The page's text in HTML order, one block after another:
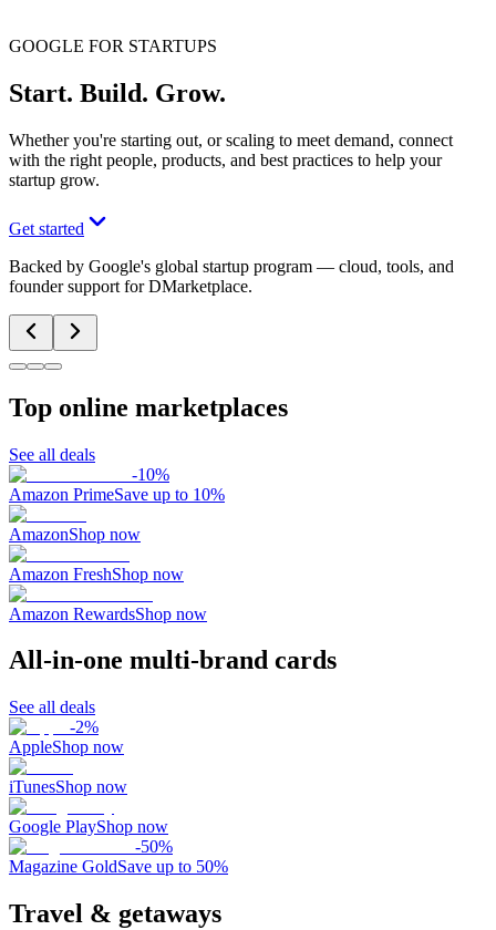
GOOGLE FOR STARTUPS
Start. Build. Grow.
Whether you're starting out, or scaling to meet demand, connect
with the right people, products, and best practices to help your
startup grow.
Get started
Backed by Google's global startup program — cloud, tools, and
founder support for DMarketplace.
Top online marketplaces
See all deals
-10%
Amazon PrimeSave up to 10%
AmazonShop now
Amazon FreshShop now
Amazon RewardsShop now
All-in-one multi-brand cards
See all deals
-2%
AppleShop now
iTunesShop now
Google PlayShop now
-50%
Magazine GoldSave up to 50%
Travel & getaways